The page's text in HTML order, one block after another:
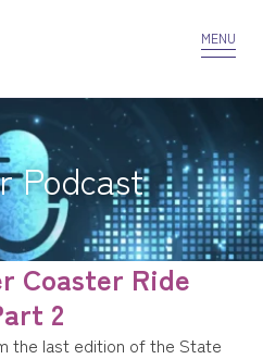
MENU
Podcast
Coaster Ride
2
the last edition of the State